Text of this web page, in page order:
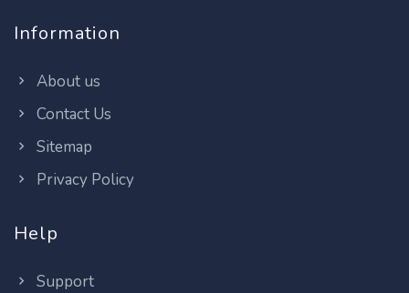
Information
About us
Contact Us
Sitemap
Privacy Policy
Help
Support